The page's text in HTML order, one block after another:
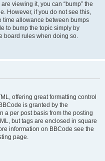
viewing it, you can “bump” the
However, if you do not see this,
time allowance between bumps
to bump the topic simply by
board rules when doing so.
offering great formatting control
is granted by the
a per post basis from the posting
but tags are enclosed in square
information on BBCode see the
page.